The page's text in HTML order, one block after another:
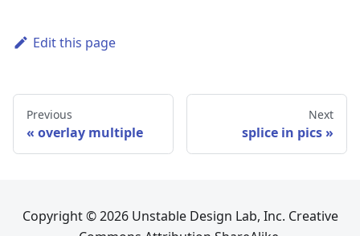
Edit this page
Previous
overlay multiple
Next
splice in pics
Copyright © 2026 Unstable Design Lab, Inc. Creative